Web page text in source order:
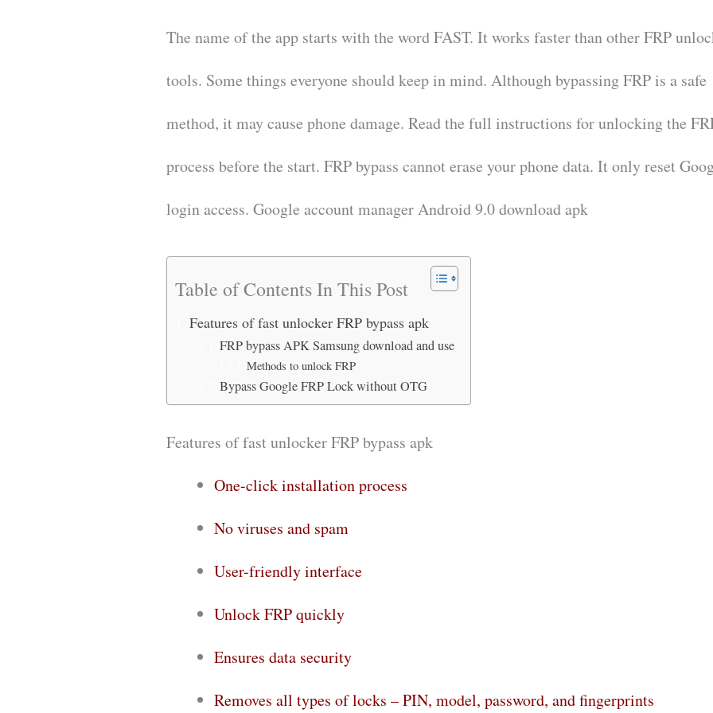
The name of the app starts with the word FAST. It works faster than other FRP
tools. Some things everyone should keep in mind. Although bypassing FRP is a safe
method, it may cause phone damage. Read the full instructions for unlocking the
process before the start. FRP bypass cannot erase your phone data. It only reset
login access. Google account manager Android 9.0 download apk
Table of Contents In This Post
Features of fast unlocker FRP bypass apk
FRP bypass APK Samsung download and use
Methods to unlock FRP
Bypass Google FRP Lock without OTG
Features of fast unlocker FRP bypass apk
One-click installation process
No viruses and spam
User-friendly interface
Unlock FRP quickly
Ensures data security
Removes all types of locks – PIN, model, password, and fingerprints